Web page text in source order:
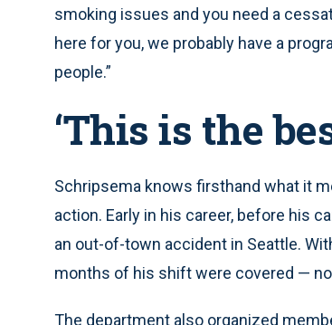
smoking issues and you need a
here for you, we probably have a
people.”
‘This is the
Schripsema knows firsthand what it
action. Early in his career, before his
an out-of-town accident in Seattle.
months of his shift were covered —
The department also organized